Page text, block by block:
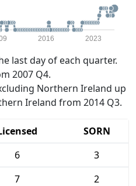
2016 2023
last day of each quarter.
2007 Q4.
Northern Ireland up
Ireland from 2014 Q3.
SORN
6
3
7
2